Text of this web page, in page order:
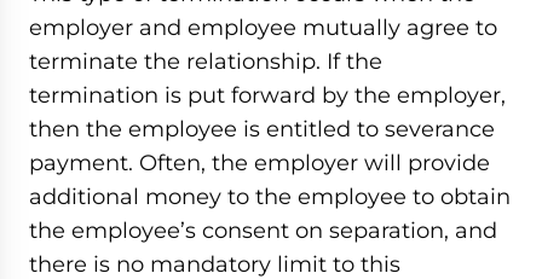
employer and employee mutually agree to
terminate the relationship. If the
termination is put forward by the employer,
then the employee is entitled to severance
payment. Often, the employer will provide
additional money to the employee to obtain
the employee’s consent on separation, and
there is no mandatory limit to this